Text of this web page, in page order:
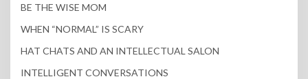
BE THE WISE MOM
WHEN “NORMAL” IS SCARY
HAT CHATS AND AN INTELLECTUAL SALON
INTELLIGENT CONVERSATIONS